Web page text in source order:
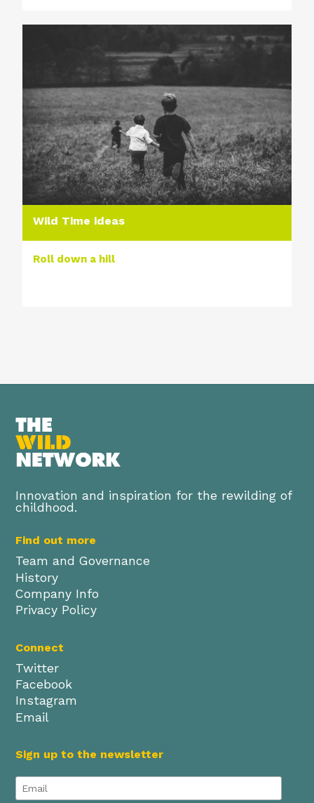
Wild Time ideas
Roll down a hill
Innovation and inspiration for the rewilding of
childhood.
Find out more
Team and Governance
History
Company Info
Privacy Policy
Connect
Twitter
Facebook
Instagram
Email
Sign up to the newsletter